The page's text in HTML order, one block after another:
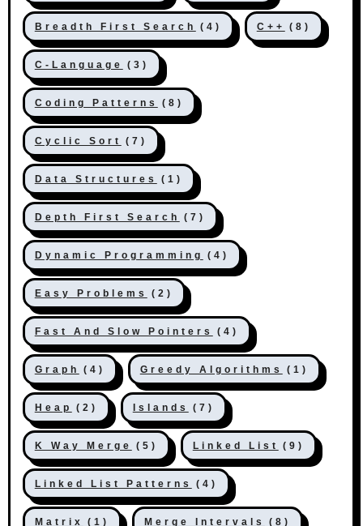
Breadth First Search (4) C++ (8)
C-Language (3)
Coding Patterns (8)
Cyclic Sort (7)
Data Structures (1)
Depth First Search (7)
Dynamic Programming (4)
Easy Problems (2)
Fast And Slow Pointers (4)
Graph (4) Greedy Algorithms (1)
Heap (2) Islands (7)
K Way Merge (5) Linked List (9)
Linked List Patterns (4)
Matrix (1) Merge Intervals (8)